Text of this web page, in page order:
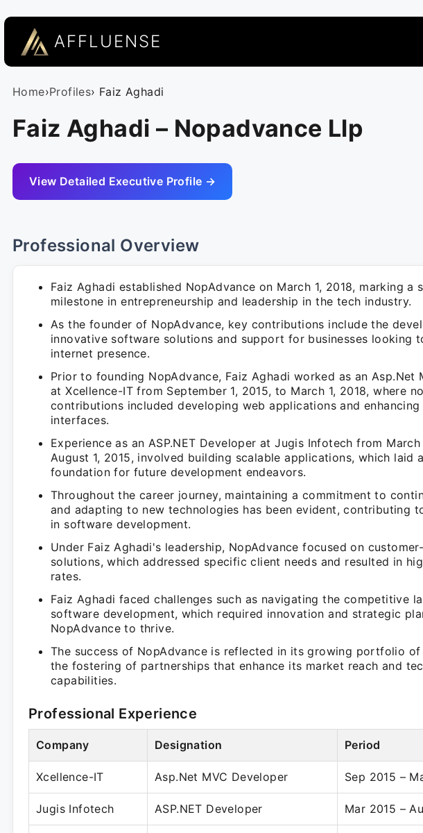
AFFLUENSE
Home›Profiles› Faiz Aghadi
Faiz Aghadi – Nopadvance Llp
View Detailed Executive Profile →
Professional Overview
Faiz Aghadi established NopAdvance on March 1, 2018, marking a
milestone in entrepreneurship and leadership in the tech industry.
As the founder of NopAdvance, key contributions include the
innovative software solutions and support for businesses looking
internet presence.
Prior to founding NopAdvance, Faiz Aghadi worked as an Asp.Net
at Xcellence-IT from September 1, 2015, to March 1, 2018, where
contributions included developing web applications and enhancing
interfaces.
Experience as an ASP.NET Developer at Jugis Infotech from March
August 1, 2015, involved building scalable applications, which laid
foundation for future development endeavors.
Throughout the career journey, maintaining a commitment to
and adapting to new technologies has been evident, contributing
in software development.
Under Faiz Aghadi's leadership, NopAdvance focused on
solutions, which addressed specific client needs and resulted in
rates.
Faiz Aghadi faced challenges such as navigating the competitive
software development, which required innovation and strategic
NopAdvance to thrive.
The success of NopAdvance is reflected in its growing portfolio
the fostering of partnerships that enhance its market reach and
capabilities.
Professional Experience
Company Designation Period
Xcellence-IT Asp.Net MVC Developer Sep 2015 –
Jugis Infotech ASP.NET Developer Mar 2015 –